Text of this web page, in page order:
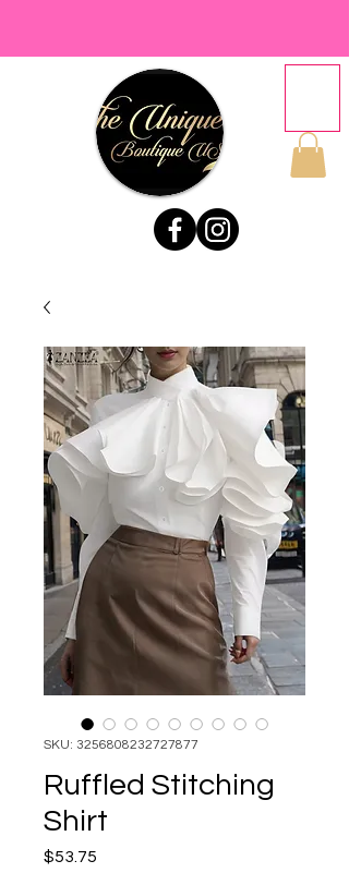
SKU: 3256808232727877
Ruffled Stitching
Shirt
$53.75